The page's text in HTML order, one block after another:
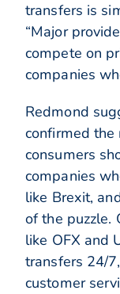
transfers is
“Major
compete on
companies
Redmond
confirmed the
consumers
companies
like Brexit,
of the puzzle.
like OFX and
transfers 24/
customer